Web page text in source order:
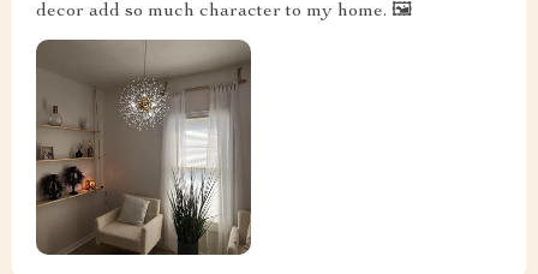
decor add so much character to my home. 🖼️